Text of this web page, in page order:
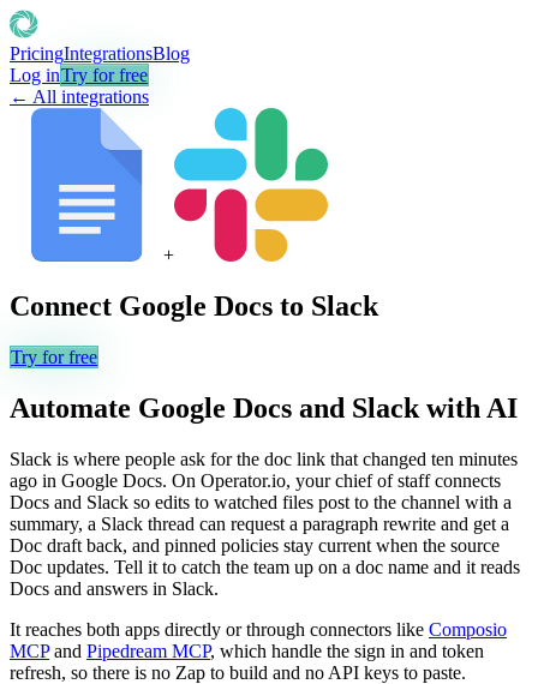
PricingIntegrationsBlog
Log inTry for free
← All integrations
+
Connect Google Docs to Slack
Try for free
Automate Google Docs and Slack with AI
Slack is where people ask for the doc link that changed ten minutes
ago in Google Docs. On Operator.io, your chief of staff connects
Docs and Slack so edits to watched files post to the channel with a
summary, a Slack thread can request a paragraph rewrite and get a
Doc draft back, and pinned policies stay current when the source
Doc updates. Tell it to catch the team up on a doc name and it reads
Docs and answers in Slack.
It reaches both apps directly or through connectors like Composio
MCP and Pipedream MCP, which handle the sign in and token
refresh, so there is no Zap to build and no API keys to paste.